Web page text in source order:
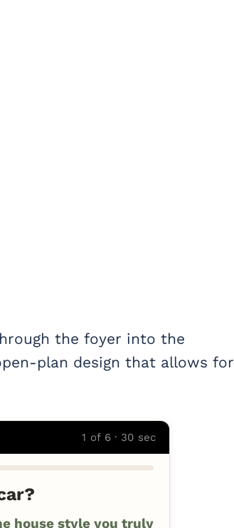
the foyer into the
plan design that allows for
1 of 6 · 30 sec
house style you truly